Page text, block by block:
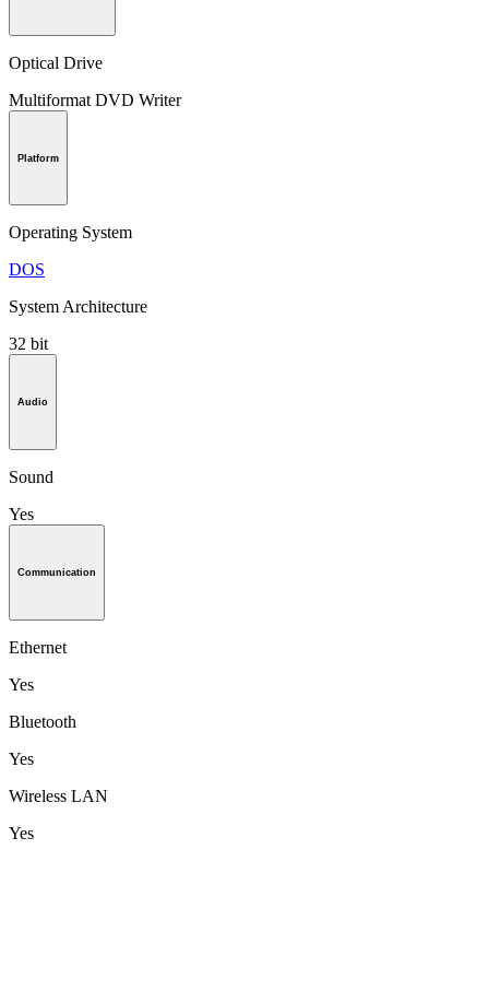
Optical Drive
Multiformat DVD Writer
Platform
Operating System
DOS
System Architecture
32 bit
Audio
Sound
Yes
Communication
Ethernet
Yes
Bluetooth
Yes
Wireless LAN
Yes